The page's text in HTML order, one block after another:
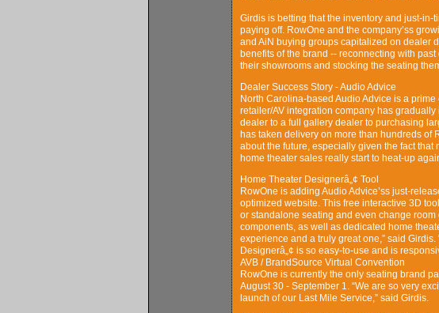
Girdis is betting that the inventory and just-
paying off. RowOne and the company’ss
and AiN buying groups capitalized on dealer
benefits of the brand -- reconnecting with
their showrooms and stocking the seating
Dealer Success Story - Audio Advice
North Carolina-based Audio Advice is a
retailer/AV integration company has
dealer to a full gallery dealer to purchasing
has taken delivery on more than hundreds
about the future, especially given the fact
home theater sales really start to heat-up
Home Theater Designerâ„¢ Tool
RowOne is adding Audio Advice’ss just-
optimized website. This free interactive 3D
or standalone seating and even change
components, as well as dedicated home
experience and a truly great one,” said
Designerâ„¢ is so easy-to-use and is
AVB / BrandSource Virtual Convention
RowOne is currently the only seating brand
August 30 - September 1. “We are so very
launch of our Last Mile Service,” said Girdis.